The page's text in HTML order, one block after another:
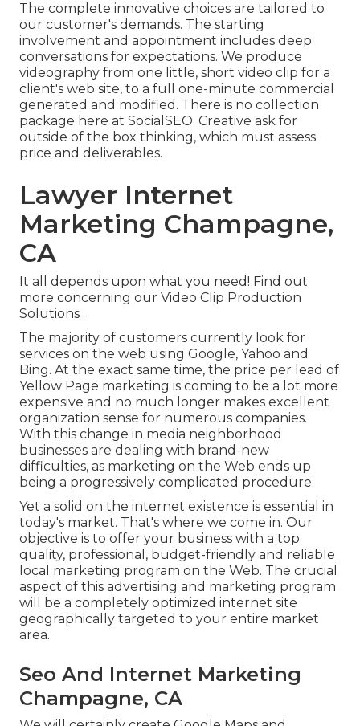
The complete innovative choices are tailored to
our customer's demands. The starting
involvement and appointment includes deep
conversations for expectations. We produce
videography from one little, short video clip for a
client's web site, to a full one-minute commercial
generated and modified. There is no collection
package here at SocialSEO. Creative ask for
outside of the box thinking, which must assess
price and deliverables.
Lawyer Internet
Marketing Champagne,
CA
It all depends upon what you need! Find out
more concerning our Video Clip Production
Solutions .
The majority of customers currently look for
services on the web using Google, Yahoo and
Bing. At the exact same time, the price per lead of
Yellow Page marketing is coming to be a lot more
expensive and no much longer makes excellent
organization sense for numerous companies.
With this change in media neighborhood
businesses are dealing with brand-new
difficulties, as marketing on the Web ends up
being a progressively complicated procedure.
Yet a solid on the internet existence is essential in
today's market. That's where we come in. Our
objective is to offer your business with a top
quality, professional, budget-friendly and reliable
local marketing program on the Web. The crucial
aspect of this advertising and marketing program
will be a completely optimized internet site
geographically targeted to your entire market
area.
Seo And Internet Marketing
Champagne, CA